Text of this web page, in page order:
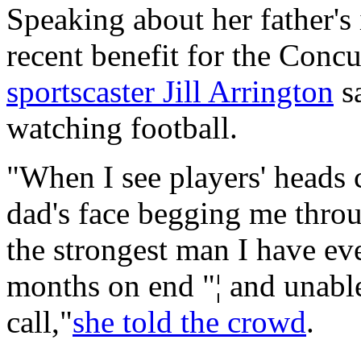
Speaking about her
recent benefit for the
sportscaster Jill Arrington
watching football.
"When I see players'
dad's face begging me
the strongest man I have
months on end "¦ and
call,"she told the crowd.